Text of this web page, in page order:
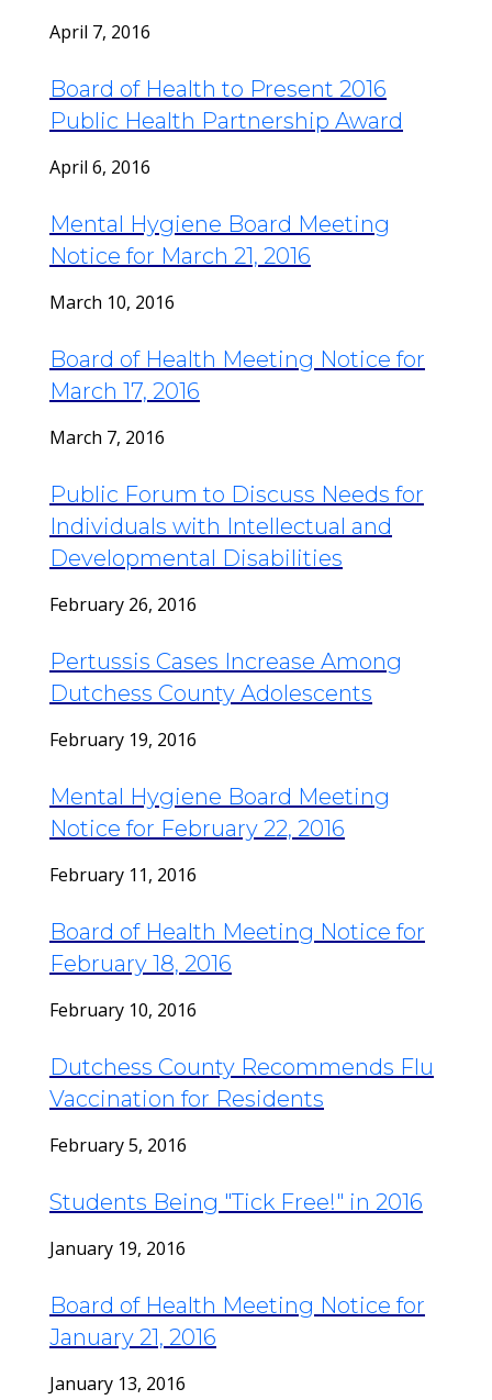
April 7, 2016
Board of Health to Present 2016
Public Health Partnership Award
April 6, 2016
Mental Hygiene Board Meeting
Notice for March 21, 2016
March 10, 2016
Board of Health Meeting Notice for
March 17, 2016
March 7, 2016
Public Forum to Discuss Needs for
Individuals with Intellectual and
Developmental Disabilities
February 26, 2016
Pertussis Cases Increase Among
Dutchess County Adolescents
February 19, 2016
Mental Hygiene Board Meeting
Notice for February 22, 2016
February 11, 2016
Board of Health Meeting Notice for
February 18, 2016
February 10, 2016
Dutchess County Recommends Flu
Vaccination for Residents
February 5, 2016
Students Being "Tick Free!" in 2016
January 19, 2016
Board of Health Meeting Notice for
January 21, 2016
January 13, 2016